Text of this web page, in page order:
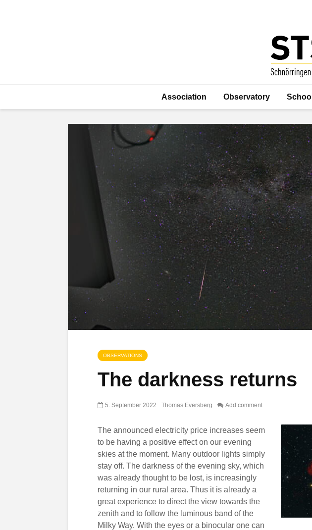
Association Observatory School
OBSERVATIONS
The darkness returns
5. September 2022 Thomas Eversberg Add comment
The announced electricity price increases seem
to be having a positive effect on our evening
skies at the moment. Many outdoor lights simply
stay off. The darkness of the evening sky, which
was already thought to be lost, is increasingly
returning in our rural area. Thus it is already a
great experience to direct the view towards the
zenith and to follow the luminous band of the
Milky Way. With the eyes or a binocular one can